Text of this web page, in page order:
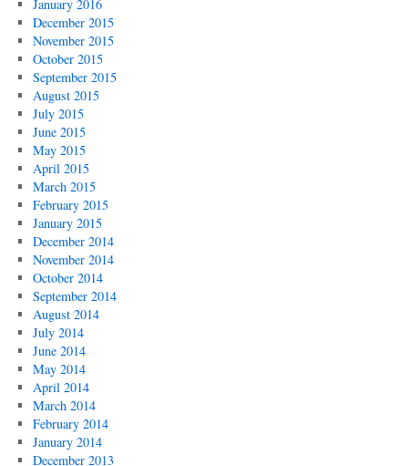
January 2016
December 2015
November 2015
October 2015
September 2015
August 2015
July 2015
June 2015
May 2015
April 2015
March 2015
February 2015
January 2015
December 2014
November 2014
October 2014
September 2014
August 2014
July 2014
June 2014
May 2014
April 2014
March 2014
February 2014
January 2014
December 2013